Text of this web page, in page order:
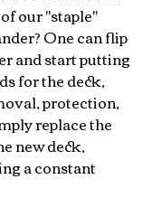
our "staple"
One can flip
and start putting
for the deck,
protection,
replace the
new deck,
a constant